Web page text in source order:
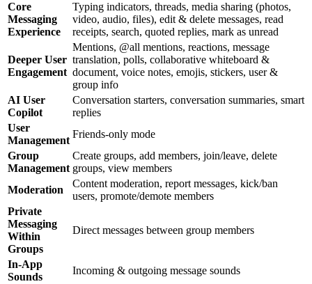
Core
Messaging
Experience
Typing indicators, threads, media sharing (photos,
video, audio, files), edit & delete messages, read
receipts, search, quoted replies, mark as unread
Deeper User
Engagement
Mentions, @all mentions, reactions, message
translation, polls, collaborative whiteboard &
document, voice notes, emojis, stickers, user &
group info
AI User
Copilot
Conversation starters, conversation summaries, smart
replies
User
Management
Friends-only mode
Group
Management
Create groups, add members, join/leave, delete
groups, view members
Moderation
Content moderation, report messages, kick/ban
users, promote/demote members
Private
Messaging
Within
Groups
Direct messages between group members
In-App
Sounds
Incoming & outgoing message sounds